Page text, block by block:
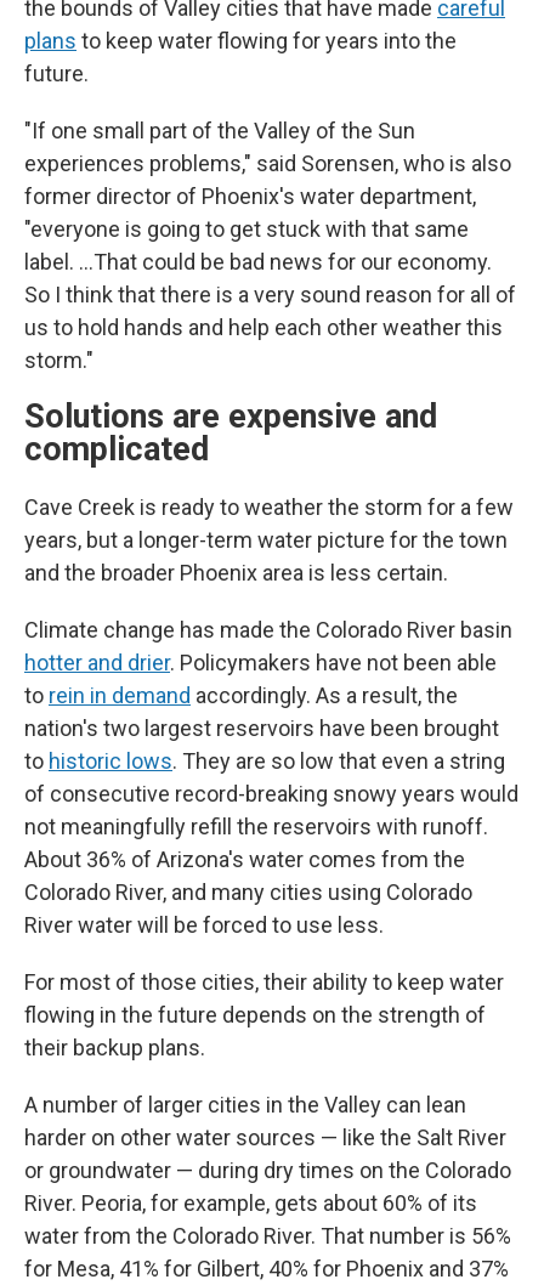
the bounds of Valley cities that have made careful
plans to keep water flowing for years into the
future.
"If one small part of the Valley of the Sun
experiences problems," said Sorensen, who is also
former director of Phoenix's water department,
"everyone is going to get stuck with that same
label. …That could be bad news for our economy.
So I think that there is a very sound reason for all of
us to hold hands and help each other weather this
storm."
Solutions are expensive and
complicated
Cave Creek is ready to weather the storm for a few
years, but a longer-term water picture for the town
and the broader Phoenix area is less certain.
Climate change has made the Colorado River basin
hotter and drier. Policymakers have not been able
to rein in demand accordingly. As a result, the
nation's two largest reservoirs have been brought
to historic lows. They are so low that even a string
of consecutive record-breaking snowy years would
not meaningfully refill the reservoirs with runoff.
About 36% of Arizona's water comes from the
Colorado River, and many cities using Colorado
River water will be forced to use less.
For most of those cities, their ability to keep water
flowing in the future depends on the strength of
their backup plans.
A number of larger cities in the Valley can lean
harder on other water sources — like the Salt River
or groundwater — during dry times on the Colorado
River. Peoria, for example, gets about 60% of its
water from the Colorado River. That number is 56%
for Mesa, 41% for Gilbert, 40% for Phoenix and 37%